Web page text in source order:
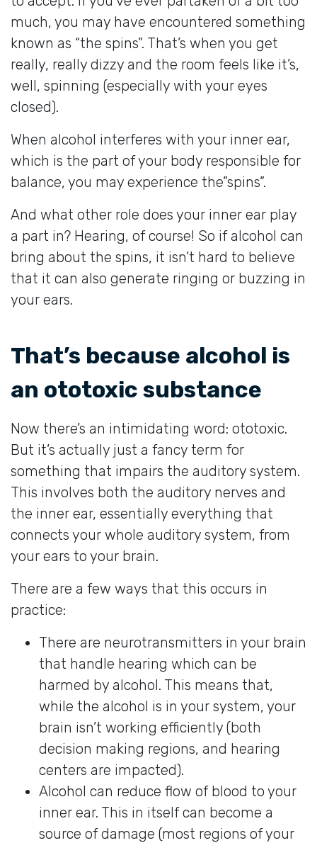
much, you may have encountered something
known as “the spins”. That’s when you get
really, really dizzy and the room feels like it’s,
well, spinning (especially with your eyes
closed).
When alcohol interferes with your inner ear,
which is the part of your body responsible for
balance, you may experience the”spins”.
And what other role does your inner ear play
a part in? Hearing, of course! So if alcohol can
bring about the spins, it isn’t hard to believe
that it can also generate ringing or buzzing in
your ears.
That’s because alcohol is
an ototoxic substance
Now there’s an intimidating word: ototoxic.
But it’s actually just a fancy term for
something that impairs the auditory system.
This involves both the auditory nerves and
the inner ear, essentially everything that
connects your whole auditory system, from
your ears to your brain.
There are a few ways that this occurs in
practice:
There are neurotransmitters in your brain
that handle hearing which can be
harmed by alcohol. This means that,
while the alcohol is in your system, your
brain isn’t working efficiently (both
decision making regions, and hearing
centers are impacted).
Alcohol can reduce flow of blood to your
inner ear. This in itself can become a
source of damage (most regions of your